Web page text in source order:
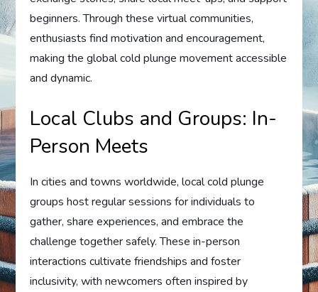
beginners. Through these virtual communities,
enthusiasts find motivation and encouragement,
making the global cold plunge movement accessible
and dynamic.
Local Clubs and Groups: In-
Person Meets
In cities and towns worldwide, local cold plunge
groups host regular sessions for individuals to
gather, share experiences, and embrace the
challenge together safely. These in-person
interactions cultivate friendships and foster
inclusivity, with newcomers often inspired by